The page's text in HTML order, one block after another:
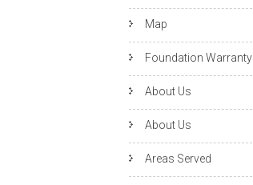
Map
Foundation Warranty
About Us
About Us
Areas Served